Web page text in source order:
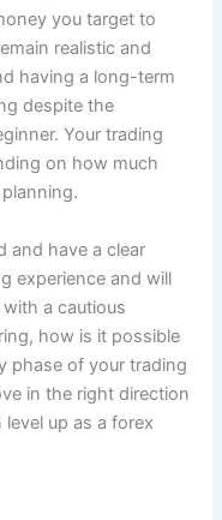
you target to
realistic and
having a long-term
despite the
Your trading
on how much
and have a clear
experience and will
a cautious
how is it possible
phase of your trading
in the right direction
up as a forex